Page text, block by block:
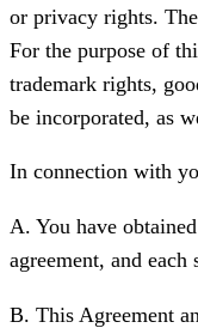
or privacy rights.
For the purpose of
trademark rights,
be incorporated, as
In connection with
A. You have
agreement, and
B. This Agreement